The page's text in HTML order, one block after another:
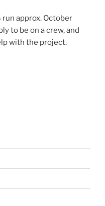
approx. October
to be on a crew, and
with the project.